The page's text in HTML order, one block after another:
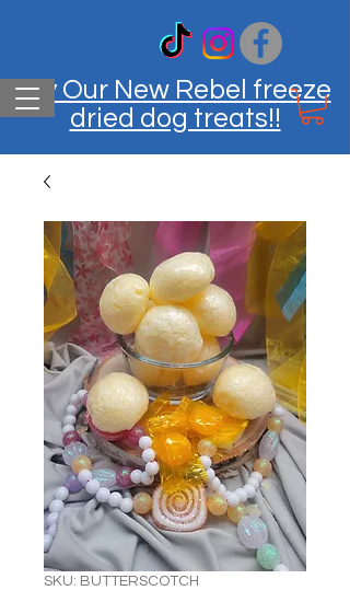
Try Our New Rebel freeze
dried dog treats!!
SKU: BUTTERSCOTCH